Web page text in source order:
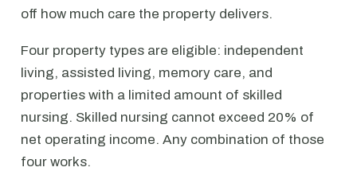
off how much care the property delivers.
Four property types are eligible: independent
living, assisted living, memory care, and
properties with a limited amount of skilled
nursing. Skilled nursing cannot exceed 20% of
net operating income. Any combination of those
four works.